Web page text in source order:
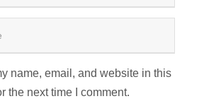
name, email, and website in this
the next time I comment.